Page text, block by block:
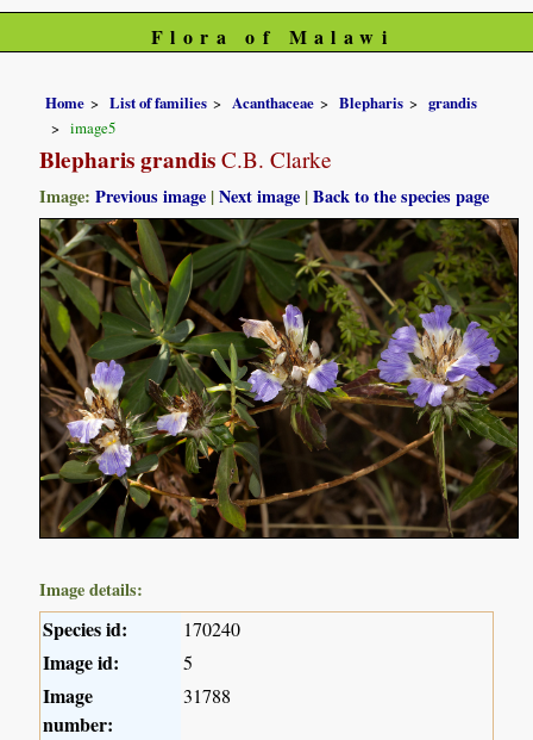
Flora of Malawi
Home List of families Acanthaceae Blepharis
grandis
image5
Blepharis grandis C.B. Clarke
Image:Previous image |Next image |Back to the species page
Image details:
Species id: 170240
Image id: 5
Image
number:
31788